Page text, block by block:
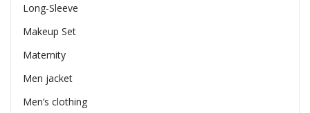
Long-Sleeve
Makeup Set
Maternity
Men jacket
Men’s clothing